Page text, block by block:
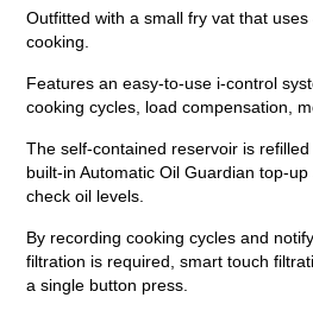
Outfitted with a small fry vat that uses
cooking.
Features an easy-to-use i-control
cooking cycles, load compensation,
The self-contained reservoir is
built-in Automatic Oil Guardian top-
check oil levels.
By recording cooking cycles and
filtration is required, smart touch
a single button press.